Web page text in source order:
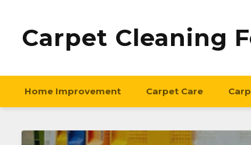
Carpet Cleaning
Home Improvement Carpet Care